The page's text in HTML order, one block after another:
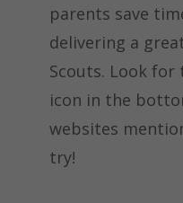
parents save
delivering a
Scouts. Look
icon in the
websites
try!